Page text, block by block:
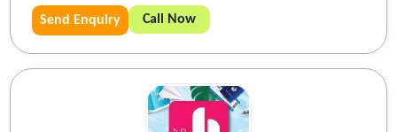
Send Enquiry Call Now